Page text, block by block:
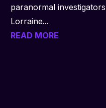
paranormal
Lorraine...
READ MORE